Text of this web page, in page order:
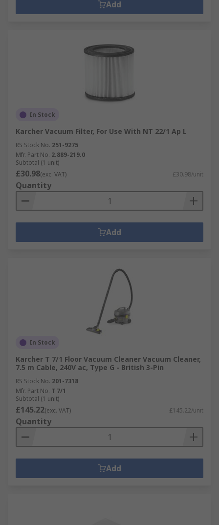
Add
In Stock
Karcher Vacuum Filter, For Use With NT 22/1 Ap L
RS Stock No. 251-9275
Mfr. Part No. 2.889-219.0
Subtotal (1 unit)
£30.98(exc. VAT) £30.98/unit
Quantity
Add
In Stock
Karcher T 7/1 Floor Vacuum Cleaner Vacuum Cleaner,
7.5 m Cable, 240V ac, Type G - British 3-Pin
RS Stock No. 201-7318
Mfr. Part No. T 7/1
Subtotal (1 unit)
£145.22(exc. VAT) £145.22/unit
Quantity
Add